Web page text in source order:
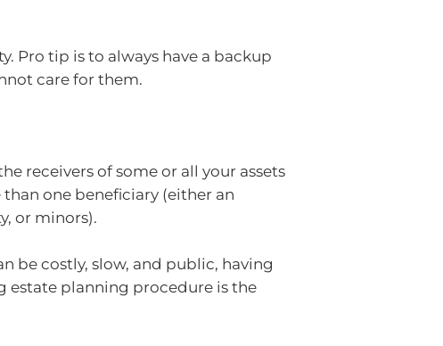
Pro tip is to always have a backup
care for them.
receivers of some or all your assets
one beneficiary (either an
or minors).
be costly, slow, and public, having
estate planning procedure is the